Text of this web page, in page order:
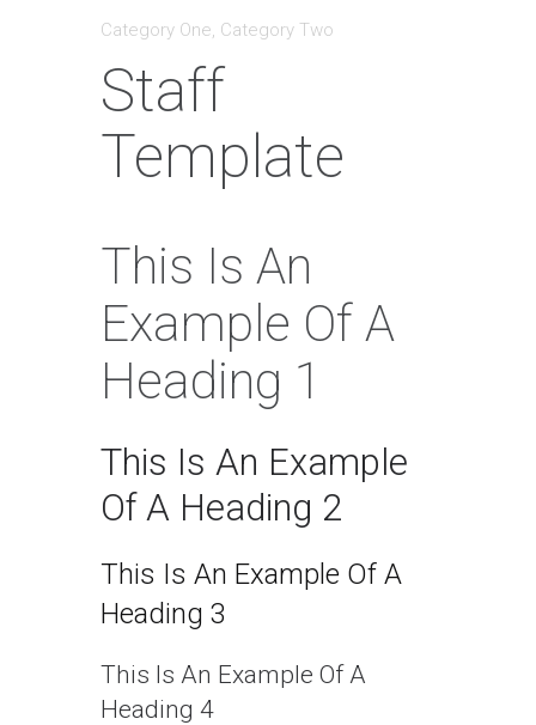
Category One, Category Two
Staff
Template
This Is An
Example Of A
Heading 1
This Is An Example
Of A Heading 2
This Is An Example Of A
Heading 3
This Is An Example Of A
Heading 4